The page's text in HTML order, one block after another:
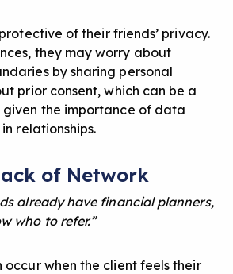
of their friends’ privacy.
they may worry about
by sharing personal
prior consent, which can be a
given the importance of data
relationships.
of Network
already have financial planners,
who to refer.”
occur when the client feels their